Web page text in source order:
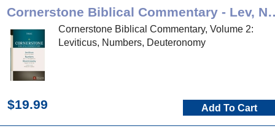
Cornerstone
Cornerstone Biblical Commentary, Volume 2:
Leviticus, Numbers, Deuteronomy
$19.99 Add To Cart